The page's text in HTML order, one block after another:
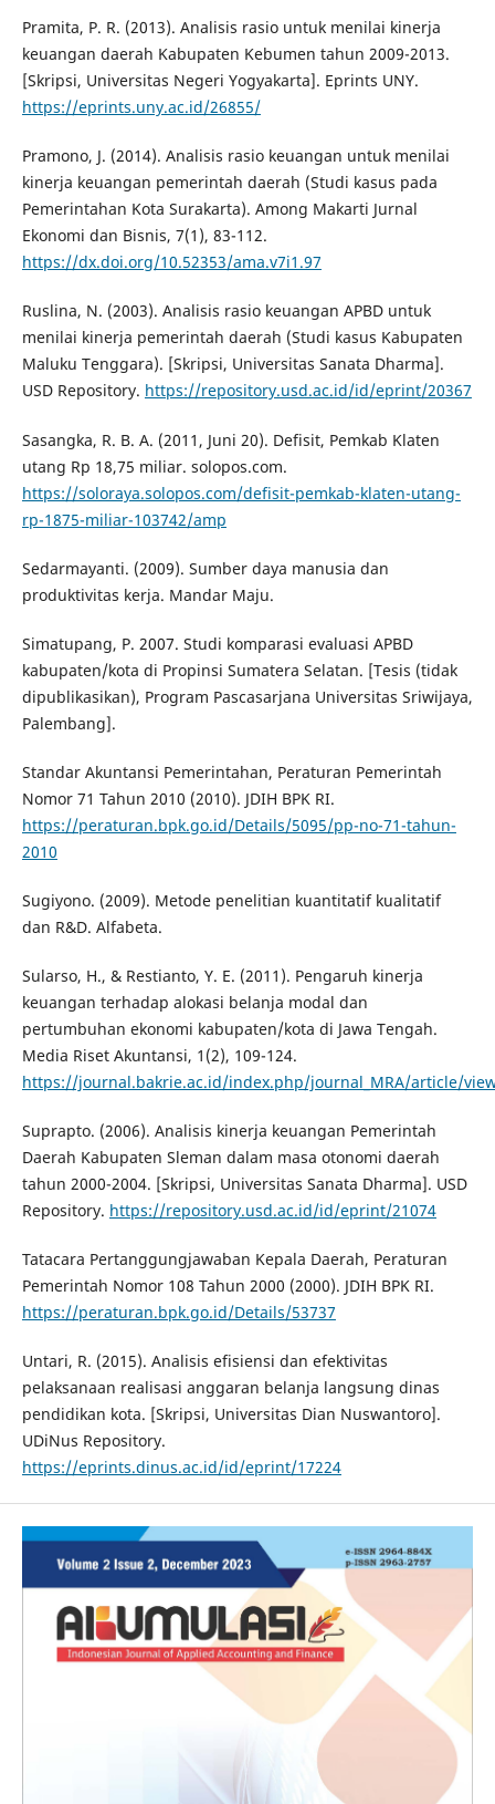
Pramita, P. R. (2013). Analisis rasio untuk menilai kinerja
keuangan daerah Kabupaten Kebumen tahun 2009-2013.
[Skripsi, Universitas Negeri Yogyakarta]. Eprints UNY.
https://eprints.uny.ac.id/26855/
Pramono, J. (2014). Analisis rasio keuangan untuk menilai
kinerja keuangan pemerintah daerah (Studi kasus pada
Pemerintahan Kota Surakarta). Among Makarti Jurnal
Ekonomi dan Bisnis, 7(1), 83-112.
https://dx.doi.org/10.52353/ama.v7i1.97
Ruslina, N. (2003). Analisis rasio keuangan APBD untuk
menilai kinerja pemerintah daerah (Studi kasus Kabupaten
Maluku Tenggara). [Skripsi, Universitas Sanata Dharma].
USD Repository. https://repository.usd.ac.id/id/eprint/20367
Sasangka, R. B. A. (2011, Juni 20). Defisit, Pemkab Klaten
utang Rp 18,75 miliar. solopos.com.
https://soloraya.solopos.com/defisit-pemkab-klaten-utang-
rp-1875-miliar-103742/amp
Sedarmayanti. (2009). Sumber daya manusia dan
produktivitas kerja. Mandar Maju.
Simatupang, P. 2007. Studi komparasi evaluasi APBD
kabupaten/kota di Propinsi Sumatera Selatan. [Tesis (tidak
dipublikasikan), Program Pascasarjana Universitas Sriwijaya,
Palembang].
Standar Akuntansi Pemerintahan, Peraturan Pemerintah
Nomor 71 Tahun 2010 (2010). JDIH BPK RI.
https://peraturan.bpk.go.id/Details/5095/pp-no-71-tahun-
2010
Sugiyono. (2009). Metode penelitian kuantitatif kualitatif
dan R&D. Alfabeta.
Sularso, H., & Restianto, Y. E. (2011). Pengaruh kinerja
keuangan terhadap alokasi belanja modal dan
pertumbuhan ekonomi kabupaten/kota di Jawa Tengah.
Media Riset Akuntansi, 1(2), 109-124.
https://journal.bakrie.ac.id/index.php/journal_MRA/article/
Suprapto. (2006). Analisis kinerja keuangan Pemerintah
Daerah Kabupaten Sleman dalam masa otonomi daerah
tahun 2000-2004. [Skripsi, Universitas Sanata Dharma]. USD
Repository. https://repository.usd.ac.id/id/eprint/21074
Tatacara Pertanggungjawaban Kepala Daerah, Peraturan
Pemerintah Nomor 108 Tahun 2000 (2000). JDIH BPK RI.
https://peraturan.bpk.go.id/Details/53737
Untari, R. (2015). Analisis efisiensi dan efektivitas
pelaksanaan realisasi anggaran belanja langsung dinas
pendidikan kota. [Skripsi, Universitas Dian Nuswantoro].
UDiNus Repository.
https://eprints.dinus.ac.id/id/eprint/17224